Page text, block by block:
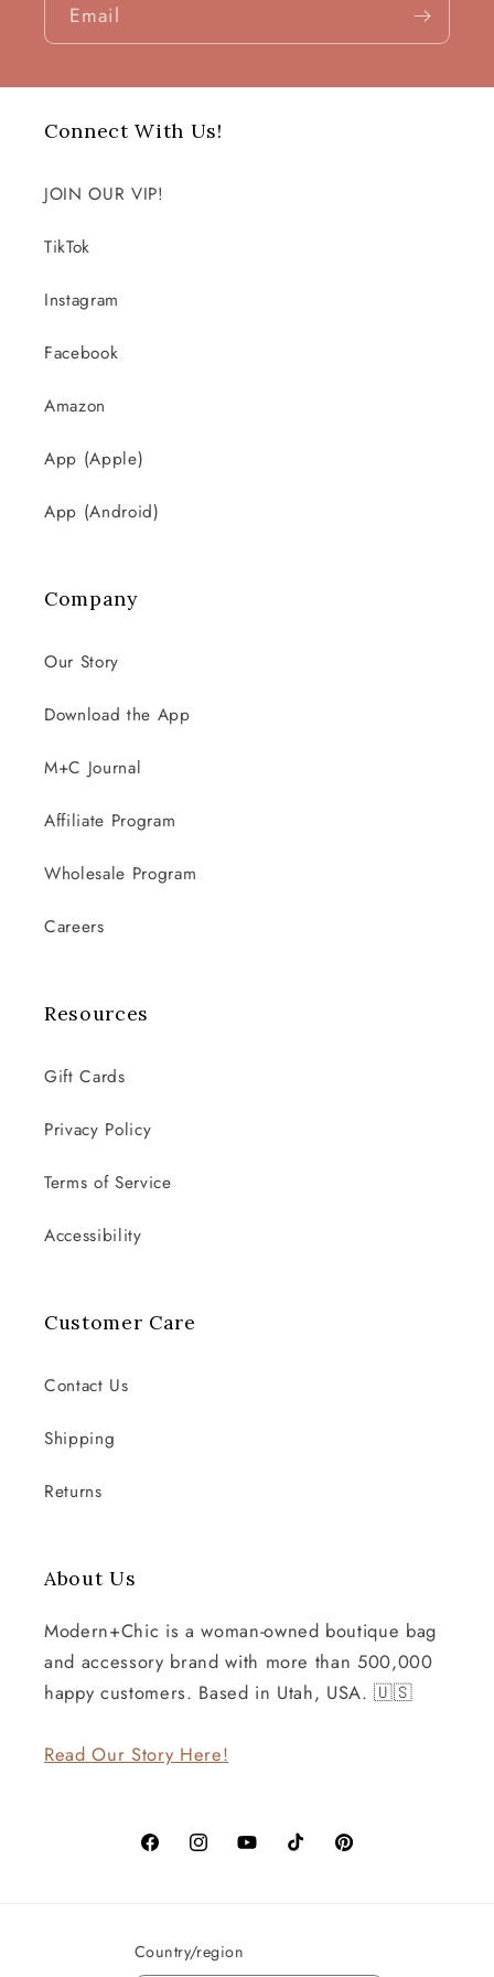
Email
Connect With Us!
JOIN OUR VIP!
TikTok
Instagram
Facebook
Amazon
App (Apple)
App (Android)
Company
Our Story
Download the App
M+C Journal
Affiliate Program
Wholesale Program
Careers
Resources
Gift Cards
Privacy Policy
Terms of Service
Accessibility
Customer Care
Contact Us
Shipping
Returns
About Us
Modern+Chic is a woman-owned boutique bag
and accessory brand with more than 500,000
happy customers. Based in Utah, USA. 🇺🇸
Read Our Story Here!
FacebookInstagramYouTubeTikTok Pinterest
Country/region